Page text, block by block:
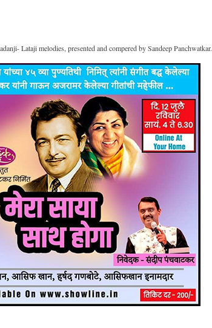
Lataji melodies, presented and compered by Sandeep Panchwatkar.